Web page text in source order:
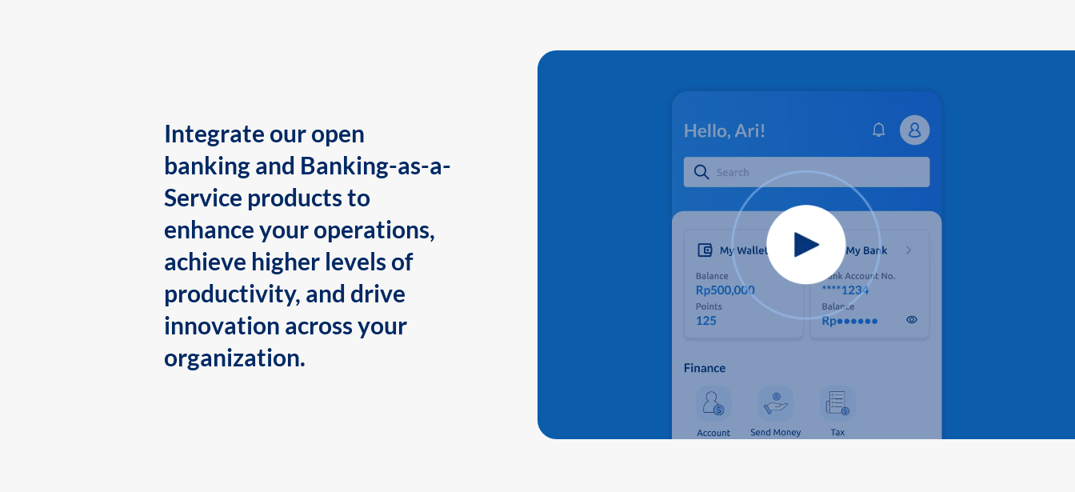
Integrate our open
banking and Banking-as-a-
Service products to
enhance your operations,
achieve higher levels of
productivity, and drive
innovation across your
organization.